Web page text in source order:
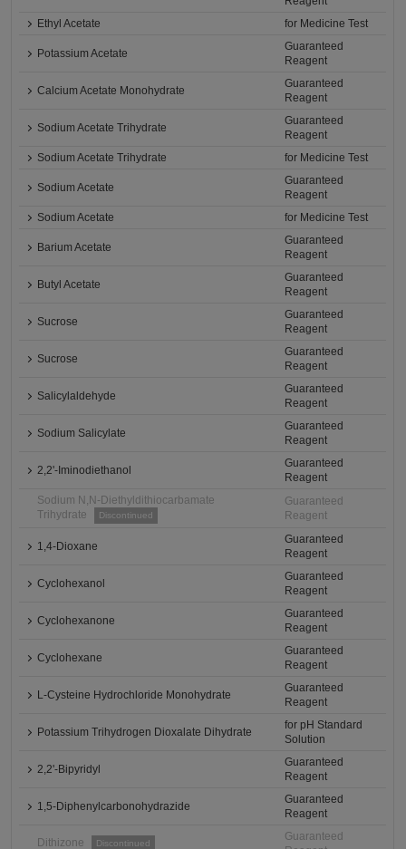
Ethyl Acetate
for Medicine Test
Potassium Acetate
Guaranteed
Reagent
Calcium Acetate Monohydrate
Guaranteed
Reagent
Sodium Acetate Trihydrate
Guaranteed
Reagent
Sodium Acetate Trihydrate
for Medicine Test
Sodium Acetate
Guaranteed
Reagent
Sodium Acetate
for Medicine Test
Barium Acetate
Guaranteed
Reagent
Butyl Acetate
Guaranteed
Reagent
Sucrose
Guaranteed
Reagent
Sucrose
Guaranteed
Reagent
Salicylaldehyde
Guaranteed
Reagent
Sodium Salicylate
Guaranteed
Reagent
2,2'-Iminodiethanol
Guaranteed
Reagent
Sodium N,N-Diethyldithiocarbamate
Trihydrate
Discontinued
Guaranteed
Reagent
1,4-Dioxane
Guaranteed
Reagent
Cyclohexanol
Guaranteed
Reagent
Cyclohexanone
Guaranteed
Reagent
Cyclohexane
Guaranteed
Reagent
L-Cysteine Hydrochloride Monohydrate
Guaranteed
Reagent
Potassium Trihydrogen Dioxalate Dihydrate
for pH Standard
Solution
2,2'-Bipyridyl
Guaranteed
Reagent
1,5-Diphenylcarbonohydrazide
Guaranteed
Reagent
Dithizone Discontinued
Guaranteed